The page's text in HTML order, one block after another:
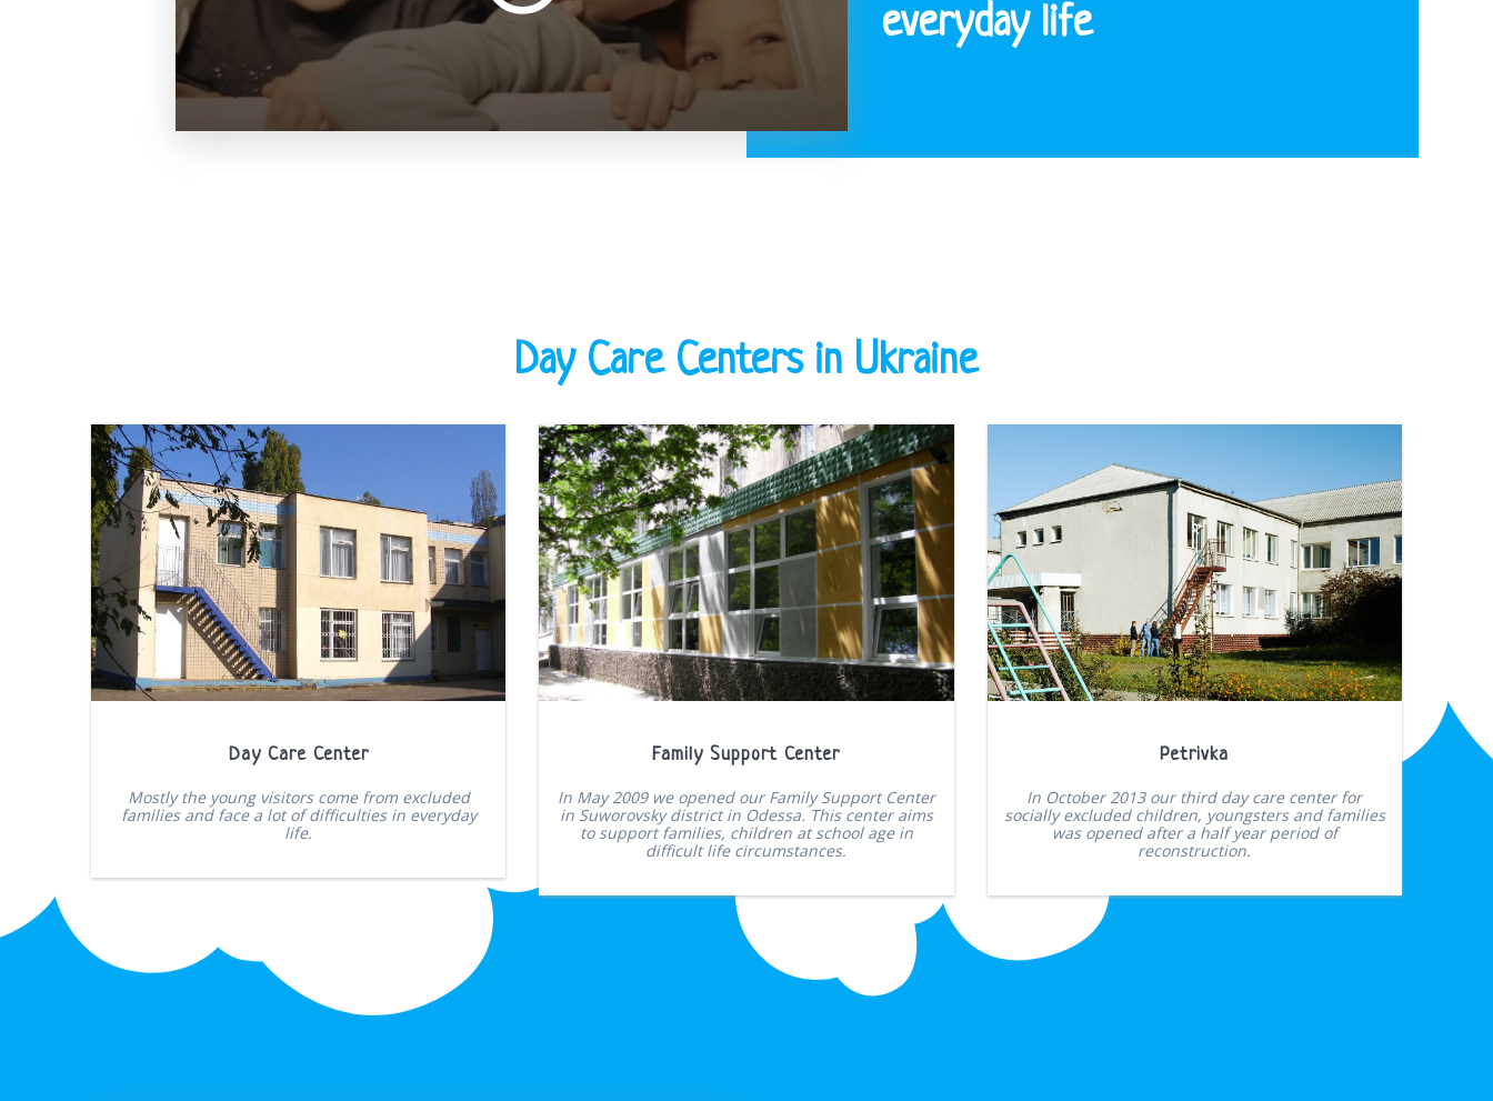
everyday life
Day Care Centers in Ukraine
Day Care Center
Mostly the young visitors come from excluded
families and face a lot of difficulties in everyday
life.
Family Support Center
In May 2009 we opened our Family Support Center
in Suworovsky district in Odessa. This center aims
to support families, children at school age in
difficult life circumstances.
Petrivka
In October 2013 our third day care center for
socially excluded children, youngsters and families
was opened after a half year period of
reconstruction.